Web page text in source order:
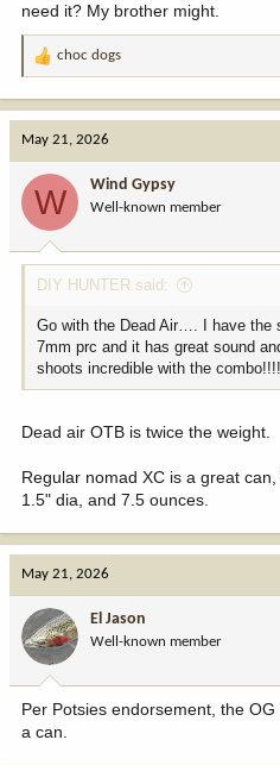
need it? My brother might.
R
a
o
n
:
choc dogs
May 21, 2026
W Wind Gypsy
Well-known member
DIY HUNTER said:
Go with the Dead Air…. I have the
7mm prc and it has great sound
shoots incredible with the combo!!!!
Dead air OTB is twice the weight.
Regular nomad XC is a great
1.5" dia, and 7.5 ounces.
May 21, 2026
El Jason
Well-known member
Per Potsies endorsement, the
a can.